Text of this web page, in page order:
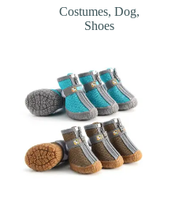
Costumes,Dog,
Shoes